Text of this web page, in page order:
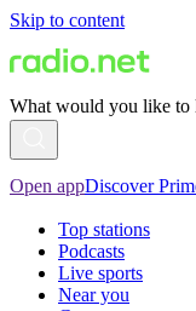
Skip to content
What would you like to
Open appDiscover
Top stations
Podcasts
Live sports
Near you